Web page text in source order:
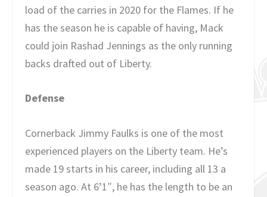
load of the carries in 2020 for the Flames. If he
has the season he is capable of having, Mack
could join Rashad Jennings as the only running
backs drafted out of Liberty.
Defense
Cornerback Jimmy Faulks is one of the most
experienced players on the Liberty team. He’s
made 19 starts in his career, including all 13 a
season ago. At 6’1″, he has the length to be an